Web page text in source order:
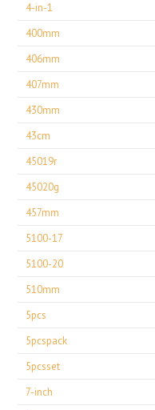
4-in-1
400mm
406mm
407mm
430mm
43cm
45019r
45020g
457mm
5100-17
5100-20
510mm
5pcs
5pcspack
5pcsset
7-inch